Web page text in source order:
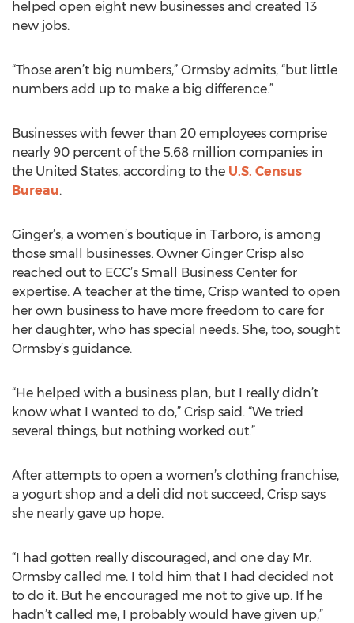
helped open eight new businesses and created 13
new jobs.
“Those aren’t big numbers,” Ormsby admits, “but little
numbers add up to make a big difference.”
Businesses with fewer than 20 employees comprise
nearly 90 percent of the 5.68 million companies in
the United States, according to the U.S. Census
Bureau.
Ginger’s, a women’s boutique in Tarboro, is among
those small businesses. Owner Ginger Crisp also
reached out to ECC’s Small Business Center for
expertise. A teacher at the time, Crisp wanted to open
her own business to have more freedom to care for
her daughter, who has special needs. She, too, sought
Ormsby’s guidance.
“He helped with a business plan, but I really didn’t
know what I wanted to do,” Crisp said. “We tried
several things, but nothing worked out.”
After attempts to open a women’s clothing franchise,
a yogurt shop and a deli did not succeed, Crisp says
she nearly gave up hope.
“I had gotten really discouraged, and one day Mr.
Ormsby called me. I told him that I had decided not
to do it. But he encouraged me not to give up. If he
hadn’t called me, I probably would have given up,”